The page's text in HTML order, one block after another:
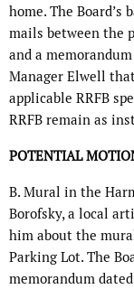
home. The
mails between the
and a
Manager Elwell
applicable RRFB
RRFB remain as
POTENTIAL
B. Mural in the
Borofsky, a local
him about the
Parking Lot. The
memorandum